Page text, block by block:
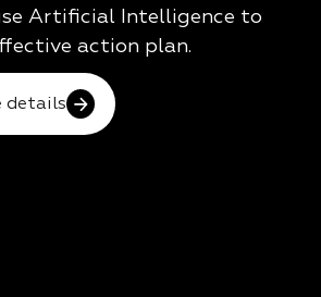
Artificial Intelligence to
action plan.
details